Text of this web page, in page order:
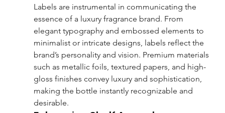
Labels are instrumental in communicating the
essence of a luxury fragrance brand. From
elegant typography and embossed elements to
minimalist or intricate designs, labels reflect the
brand’s personality and vision. Premium materials
such as metallic foils, textured papers, and high-
gloss finishes convey luxury and sophistication,
making the bottle instantly recognizable and
desirable.